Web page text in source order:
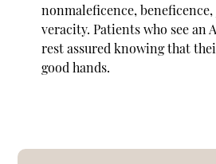
nonmaleficence,
veracity. Patients who see an
rest assured knowing that
good hands.